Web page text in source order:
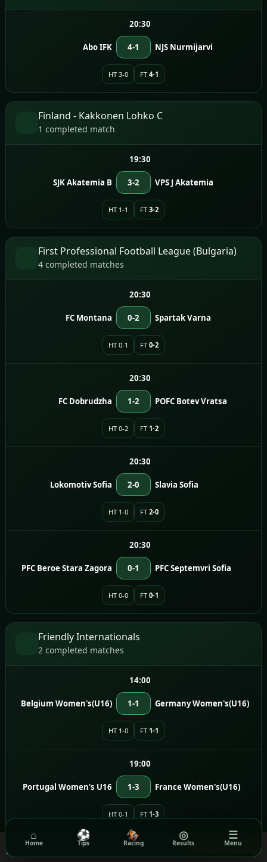
Got it!
We use cookies to ensure you get the best experience on our
website.
20:30
Abo IFK 4-1 NJS Nurmijarvi
HT 3-0 FT 4-1
Finland - Kakkonen Lohko C
1 completed match
19:30
SJK Akatemia B 3-2 VPS J Akatemia
HT 1-1 FT 3-2
First Professional Football League (Bulgaria)
4 completed matches
20:30
FC Montana 0-2 Spartak Varna
HT 0-1 FT 0-2
20:30
FC Dobrudzha 1-2 POFC Botev Vratsa
HT 0-2 FT 1-2
20:30
Lokomotiv Sofia 2-0 Slavia Sofia
HT 1-0 FT 2-0
20:30
PFC Beroe Stara Zagora 0-1 PFC Septemvri Sofia
HT 0-0 FT 0-1
Friendly Internationals
2 completed matches
14:00
Belgium Women's(U16) 1-1 Germany Women's(U16)
HT 1-0 FT 1-1
19:00
Portugal Women's U16 1-3 France Women's(U16)
HT 0-1 FT 1-3
India Super League
⌂
Home
⚽
Tips
🏇
Racing
◎
Results
☰
Menu